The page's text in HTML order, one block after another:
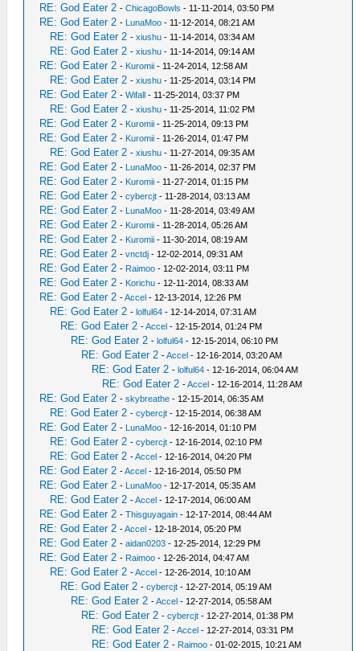
RE: God Eater 2 -ChicagoBowls - 11-11-2014, 03:50 PM
RE: God Eater 2 - LunaMoo - 11-12-2014, 08:21 AM
RE: God Eater 2 -xiushu - 11-14-2014, 03:34 AM
RE: God Eater 2 -xiushu - 11-14-2014, 09:14 AM
RE: God Eater 2 - Kuromii - 11-24-2014, 12:58 AM
RE: God Eater 2 -xiushu - 11-25-2014, 03:14 PM
RE: God Eater 2 -Wifall - 11-25-2014, 03:37 PM
RE: God Eater 2 -xiushu - 11-25-2014, 11:02 PM
RE: God Eater 2 - Kuromii - 11-25-2014, 09:13 PM
RE: God Eater 2 - Kuromii - 11-26-2014, 01:47 PM
RE: God Eater 2 -xiushu - 11-27-2014, 09:35 AM
RE: God Eater 2 - LunaMoo - 11-26-2014, 02:37 PM
RE: God Eater 2 - Kuromii - 11-27-2014, 01:15 PM
RE: God Eater 2 -cybercjt - 11-28-2014, 03:13 AM
RE: God Eater 2 - LunaMoo - 11-28-2014, 03:49 AM
RE: God Eater 2 - Kuromii - 11-28-2014, 05:26 AM
RE: God Eater 2 - Kuromii - 11-30-2014, 08:19 AM
RE: God Eater 2 -vnctdj - 12-02-2014, 09:31 AM
RE: God Eater 2 - Raimoo - 12-02-2014, 03:11 PM
RE: God Eater 2 - Korichu - 12-11-2014, 08:33 AM
RE: God Eater 2 -Accel - 12-13-2014, 12:26 PM
RE: God Eater 2 -lolful64 - 12-14-2014, 07:31 AM
RE: God Eater 2 -Accel - 12-15-2014, 01:24 PM
RE: God Eater 2 -lolful64 - 12-15-2014, 06:10 PM
RE: God Eater 2 -Accel - 12-16-2014, 03:20 AM
RE: God Eater 2 -lolful64 - 12-16-2014, 06:04 AM
RE: God Eater 2 -Accel - 12-16-2014, 11:28 AM
RE: God Eater 2 -skybreathe - 12-15-2014, 06:35 AM
RE: God Eater 2 -cybercjt - 12-15-2014, 06:38 AM
RE: God Eater 2 - LunaMoo - 12-16-2014, 01:10 PM
RE: God Eater 2 -cybercjt - 12-16-2014, 02:10 PM
RE: God Eater 2 -Accel - 12-16-2014, 04:20 PM
RE: God Eater 2 -Accel - 12-16-2014, 05:50 PM
RE: God Eater 2 - LunaMoo - 12-17-2014, 05:35 AM
RE: God Eater 2 -Accel - 12-17-2014, 06:00 AM
RE: God Eater 2 -Thisguyagain - 12-17-2014, 08:44 AM
RE: God Eater 2 -Accel - 12-18-2014, 05:20 PM
RE: God Eater 2 -aidan0203 - 12-25-2014, 12:29 PM
RE: God Eater 2 - Raimoo - 12-26-2014, 04:47 AM
RE: God Eater 2 -Accel - 12-26-2014, 10:10 AM
RE: God Eater 2 -cybercjt - 12-27-2014, 05:19 AM
RE: God Eater 2 -Accel - 12-27-2014, 05:58 AM
RE: God Eater 2 -cybercjt - 12-27-2014, 01:38 PM
RE: God Eater 2 -Accel - 12-27-2014, 03:31 PM
RE: God Eater 2 - Raimoo - 01-02-2015, 10:21 AM